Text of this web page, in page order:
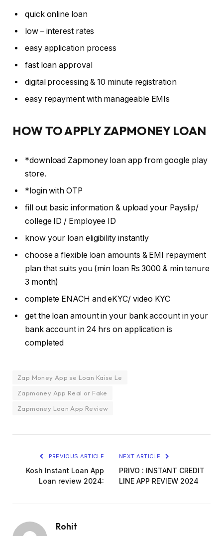
quick online loan
low – interest rates
easy application process
fast loan approval
digital processing & 10 minute registration
easy repayment with manageable EMIs
HOW TO APPLY ZAPMONEY LOAN
*download Zapmoney loan app from google play
store.
*login with OTP
fill out basic information & upload your Payslip/
college ID / Employee ID
know your loan eligibility instantly
choose a flexible loan amounts & EMI repayment
plan that suits you (min loan Rs 3000 & min tenure
3 month)
complete ENACH and eKYC/ video KYC
get the loan amount in your bank account in your
bank account in 24 hrs on application is
completed
Zap Money App se Loan Kaise Le
Zapmoney App Real or Fake
Zapmoney Loan App Review
PREVIOUS ARTICLE
Kosh Instant Loan App
Loan review 2024:
NEXT ARTICLE
PRIVO : INSTANT CREDIT
LINE APP REVIEW 2024
Rohit